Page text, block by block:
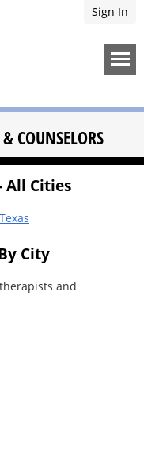
Sign In
COUNSELORS
All Cities
City
and